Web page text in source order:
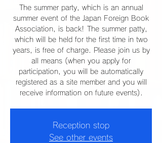
The summer party, which is an annual
summer event of the Japan Foreign Book
Association, is back! The summer patty,
which will be held for the first time in two
years, is free of charge. Please join us by
all means (when you apply for
participation, you will be automatically
registered as a site member and you will
receive information on future events).
Reception stop
See other events